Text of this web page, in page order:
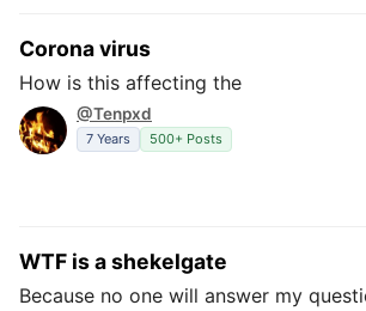
Corona virus
How is this affecting the
@Tenpxd
7 Years 500+ Posts
WTF is a shekelgate
Because no one will answer my